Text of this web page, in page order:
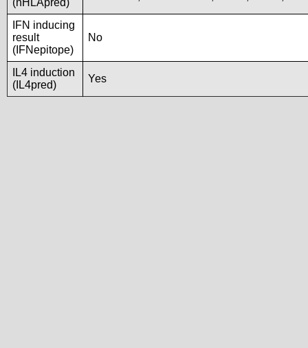
(nHLApred)
IFN inducing
result
(IFNepitope)
No
IL4 induction
(IL4pred)
Yes